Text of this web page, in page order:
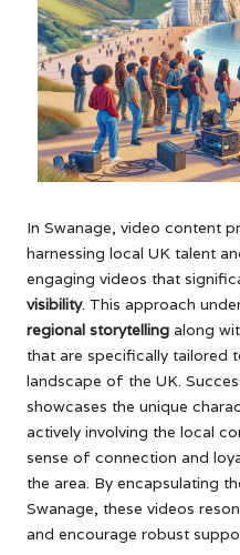
In Swanage, video content
harnessing local UK talent
engaging videos that
visibility. This approach
regional storytelling along
that are specifically tailored
landscape of the UK.
showcases the unique
actively involving the local
sense of connection and
the area. By encapsulating
Swanage, these videos
and encourage robust